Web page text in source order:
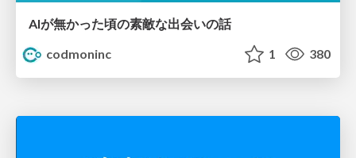
AIが無かった頃の素敵な出会いの話
codmoninc
1 380